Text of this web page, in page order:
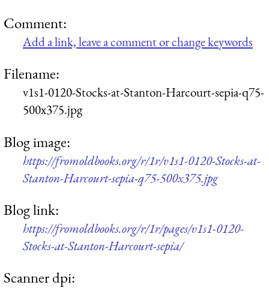
Comment:
Add a link, leave a comment or change keywords
Filename:
v1s1-0120-Stocks-at-Stanton-Harcourt-sepia-q75-
500x375.jpg
Blog image:
https://fromoldbooks.org/r/1r/v1s1-0120-Stocks-at-
Stanton-Harcourt-sepia-q75-500x375.jpg
Blog link:
https://fromoldbooks.org/r/1r/pages/v1s1-0120-
Stocks-at-Stanton-Harcourt-sepia/
Scanner dpi: